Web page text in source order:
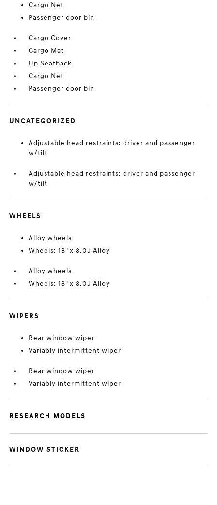
Cargo Net
Passenger door bin
Cargo Cover
Cargo Mat
Up Seatback
Cargo Net
Passenger door bin
UNCATEGORIZED
Adjustable head restraints: driver and passenger
w/tilt
Adjustable head restraints: driver and passenger
w/tilt
WHEELS
Alloy wheels
Wheels: 18" x 8.0J Alloy
Alloy wheels
Wheels: 18" x 8.0J Alloy
WIPERS
Rear window wiper
Variably intermittent wiper
Rear window wiper
Variably intermittent wiper
RESEARCH MODELS
WINDOW STICKER